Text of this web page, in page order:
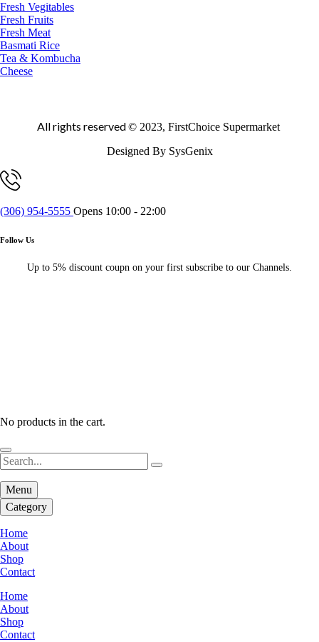
Fresh Vegitables
Fresh Fruits
Fresh Meat
Basmati Rice
Tea & Kombucha
Cheese
All rights reserved© 2023, FirstChoice Supermarket
Designed By SysGenix
(306) 954-5555 Opens 10:00 - 22:00
Follow Us
Up to 5% discount coupn on your first subscribe to our Channels.
No products in the cart.
Menu
Category
Home
About
Shop
Contact
Home
About
Shop
Contact